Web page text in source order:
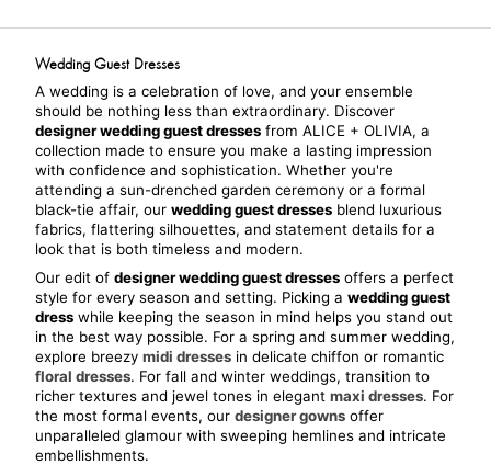
Wedding Guest Dresses
A wedding is a celebration of love, and your ensemble
designer wedding guest dresses from ALICE + OLIVIA, a
collection made to ensure you make a lasting impression
with confidence and sophistication. Whether you're
attending a sun-drenched garden ceremony or a formal
black-tie affair, our wedding guest dresses blend luxurious
fabrics, flattering silhouettes, and statement details for a
look that is both timeless and modern.
Our edit of designer wedding guest dresses offers a perfect
style for every season and setting. Picking a wedding guest
dress while keeping the season in mind helps you stand out
in the best way possible. For a spring and summer wedding,
explore breezy midi dresses
floral dresses. For fall and winter weddings, transition to
richer textures and jewel tones in elegant maxi dresses. For
the most formal events, our designer gowns offer
unparalleled glamour with sweeping hemlines and intricate
embellishments.